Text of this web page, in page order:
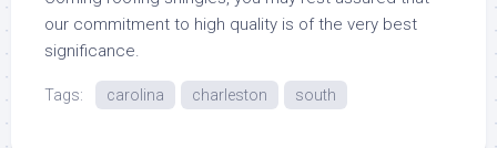
our commitment to high quality is of the very best
significance.
Tags: carolina charleston south